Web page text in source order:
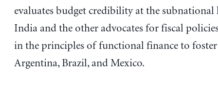
evaluates budget credibility at the subnational
India and the other advocates for fiscal
in the principles of functional finance to
Argentina, Brazil, and Mexico.